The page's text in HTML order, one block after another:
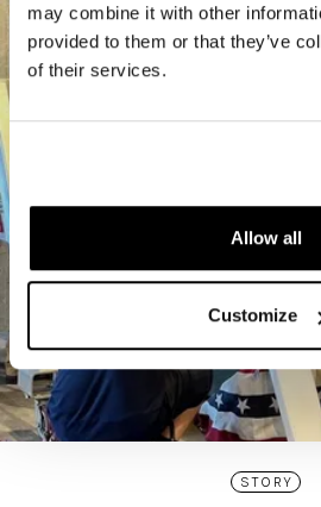
may combine it with other
provided to them or that they’ve
of their services.
Allow all
Customize
STORY